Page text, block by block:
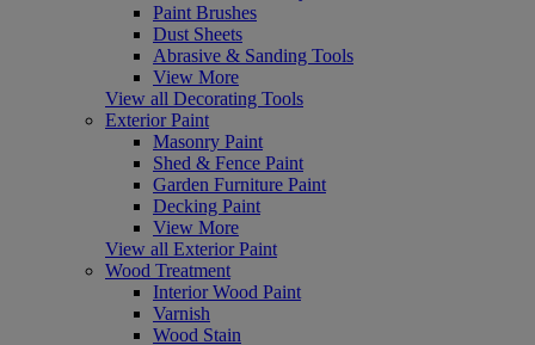
Paint Brushes
Dust Sheets
Abrasive & Sanding Tools
View More
View all Decorating Tools
Exterior Paint
Masonry Paint
Shed & Fence Paint
Garden Furniture Paint
Decking Paint
View More
View all Exterior Paint
Wood Treatment
Interior Wood Paint
Varnish
Wood Stain